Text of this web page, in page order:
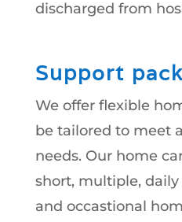
discharged from
Support
We offer flexible
be tailored to meet
needs. Our home
short, multiple,
and occastional